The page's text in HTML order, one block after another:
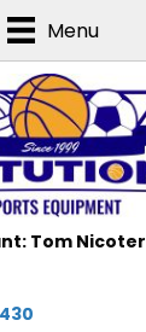
Menu
Tom